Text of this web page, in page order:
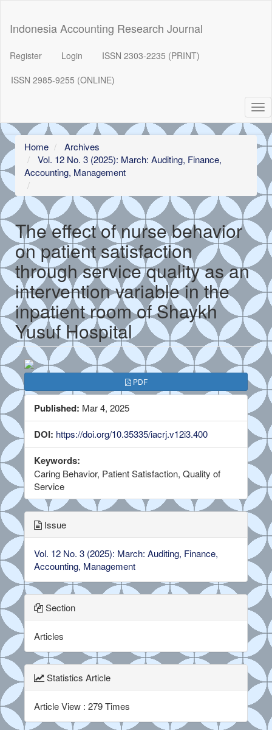
##plugins.themes.bootstrap3.accessible_menu.main_content##
Indonesia Accounting Research Journal
Register Login
ISSN 2303-2235 (PRINT)
ISSN 2985-9255 (ONLINE)
Home
Archives
Vol. 12 No. 3 (2025): March: Auditing, Finance,
Accounting, Management
The effect of nurse behavior
on patient satisfaction
through service quality as an
intervention variable in the
inpatient room of Shaykh
Yusuf Hospital
PDF
Published: Mar 4, 2025
DOI: https://doi.org/10.35335/iacrj.v12i3.400
Keywords:
Caring Behavior, Patient Satisfaction, Quality of
Service
Issue
Vol. 12 No. 3 (2025): March: Auditing, Finance,
Accounting, Management
Section
Articles
Statistics Article
Article View : 279 Times